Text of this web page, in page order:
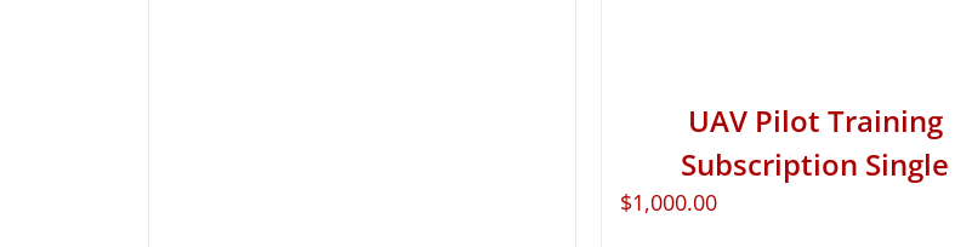
UAV Pilot Training
Subscription Single
$1,000.00